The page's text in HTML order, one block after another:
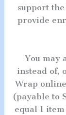
support
provide
You may
instead of,
Wrap
(payable to
equal 1